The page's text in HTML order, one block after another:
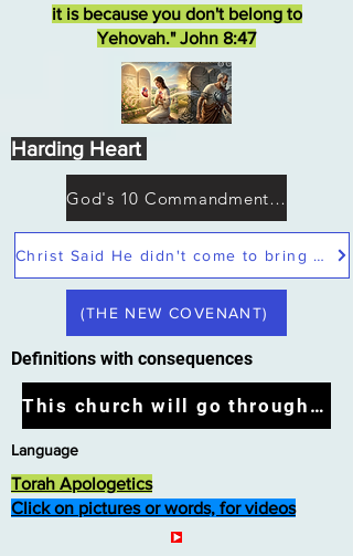
Language
Torah Apologetics
Click on pictures or words, for videos
Christ Said He didn't come to bring peace but a sword
This church will go through the tribulation
God's 10 Commandments not Moses
Definitions with consequences
it is because you don't belong to
Yehovah." John 8:47
(THE NEW COVENANT)
Harding Heart